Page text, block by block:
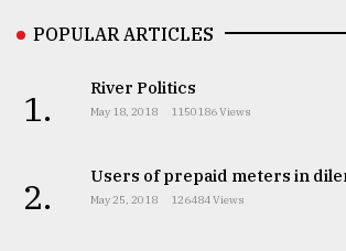
POPULAR ARTICLES
1. River Politics
May 18, 2018 1150186 Views
2. Users of prepaid meters in
May 25, 2018 126484 Views